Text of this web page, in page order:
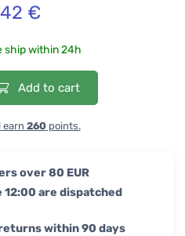
€
ship within 24h
Add to cart
earn 260points.
over 80 EUR
12:00 are dispatched
within 90 days